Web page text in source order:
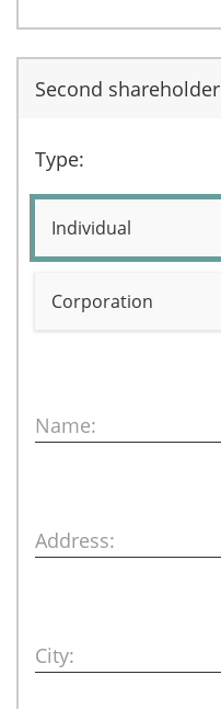
Second shareholder
Type:
Individual
Corporation
Name:
Address:
City: